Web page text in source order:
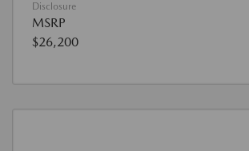
Disclosure
MSRP
$26,200